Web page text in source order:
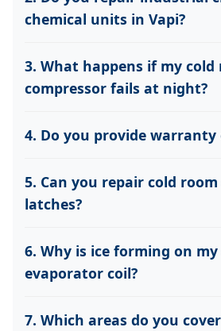
chemical units in Vapi?
3. What happens if my cold
compressor fails at night?
4. Do you provide warranty
5. Can you repair cold
latches?
6. Why is ice forming on
evaporator coil?
7. Which areas do you